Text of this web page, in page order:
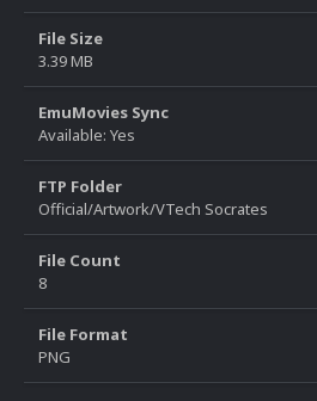
File Size
3.39 MB
EmuMovies Sync
Available: Yes
FTP Folder
Official/Artwork/VTech Socrates
File Count
8
File Format
PNG